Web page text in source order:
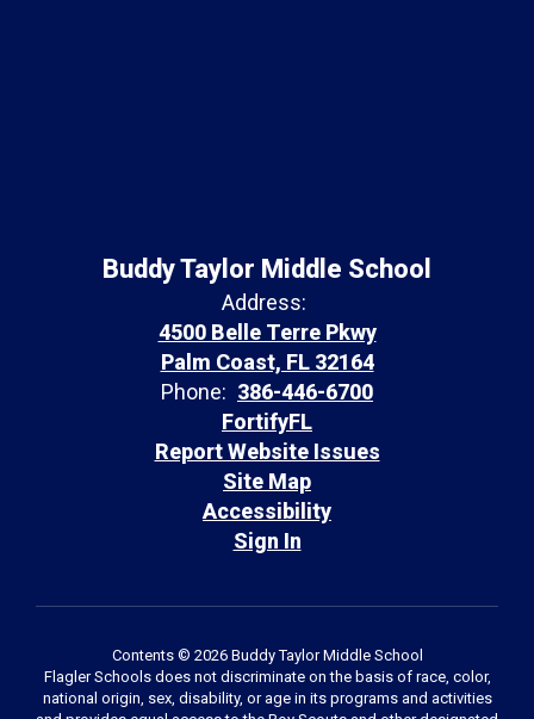
Buddy Taylor Middle School
Address:
4500 Belle Terre Pkwy
Palm Coast, FL 32164
Phone: 386-446-6700
FortifyFL
Report Website Issues
Site Map
Accessibility
Sign In
Contents © 2026 Buddy Taylor Middle School
Flagler Schools does not discriminate on the basis of race, color,
national origin, sex, disability, or age in its programs and activities